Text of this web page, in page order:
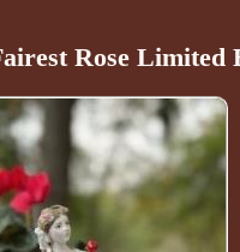
Rose Limited